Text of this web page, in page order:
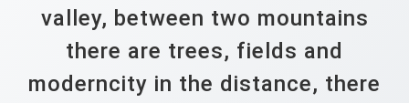
valley, between two mountains
there are trees, fields and
moderncity in the distance, there